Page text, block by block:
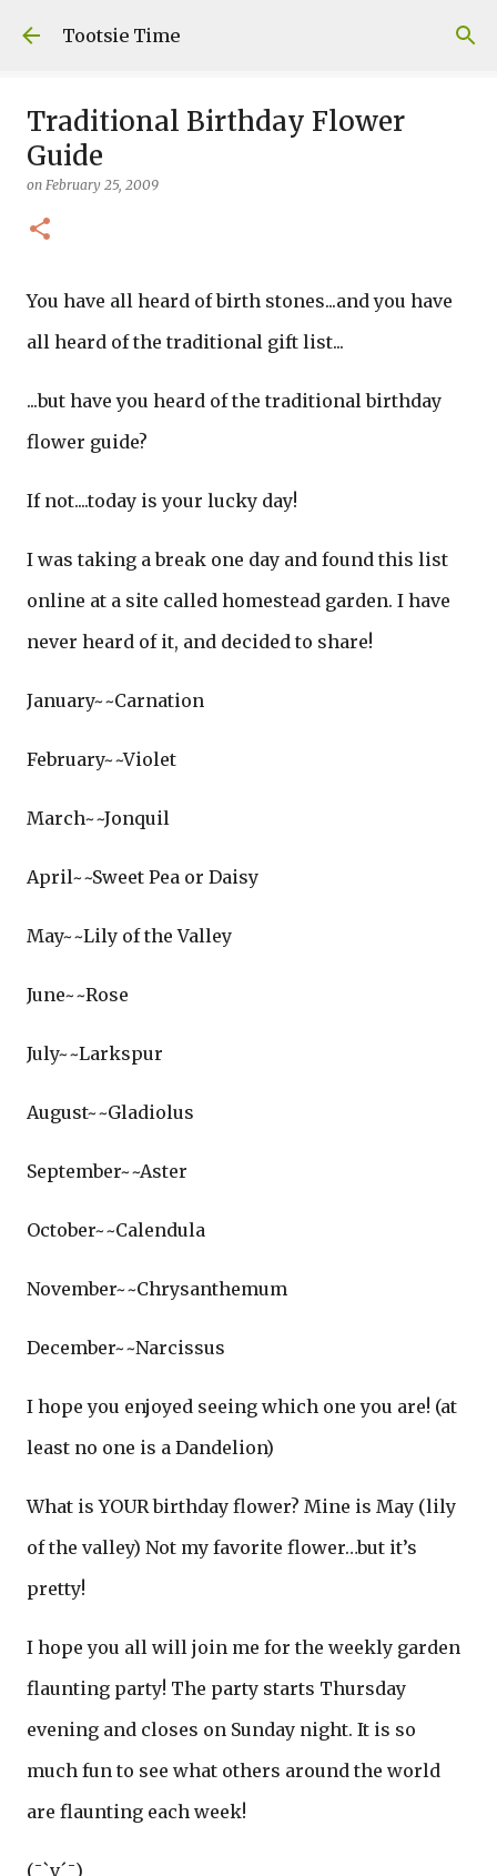
Skip to main content
Tootsie Time
Traditional Birthday Flower
Guide
on February 25, 2009
You have all heard of birth stones...and you have
all heard of the traditional gift list...
...but have you heard of the traditional birthday
flower guide?
If not....today is your lucky day!
I was taking a break one day and found this list
online at a site called homestead garden. I have
never heard of it, and decided to share!
January~~Carnation
February~~Violet
March~~Jonquil
April~~Sweet Pea or Daisy
May~~Lily of the Valley
June~~Rose
July~~Larkspur
August~~Gladiolus
September~~Aster
October~~Calendula
November~~Chrysanthemum
December~~Narcissus
I hope you enjoyed seeing which one you are! (at
least no one is a Dandelion)
What is YOUR birthday flower? Mine is May (lily
of the valley) Not my favorite flower…but it’s
pretty!
I hope you all will join me for the weekly garden
flaunting party! The party starts Thursday
evening and closes on Sunday night. It is so
much fun to see what others around the world
are flaunting each week!
(¯`v´¯)